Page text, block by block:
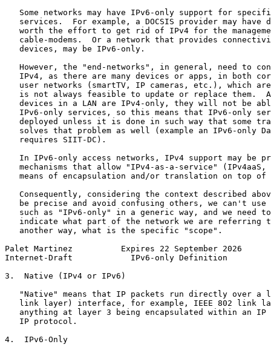
Some networks may have IPv6-only support for
services.  For example, a DOCSIS provider may have
worth the effort to get rid of IPv4 for the
cable-modems.  Or a network that provides
   devices, may be IPv6-only.
However, the "end-networks", in general, need to
IPv4, as there are many devices or apps, in both
user networks (smartTV, IP cameras, etc.), which
is not always feasible to update or replace them.
devices in a LAN are IPv4-only, they will not be
IPv6-only services, so this means that IPv6-only
deployed unless it is done in such way that some
solves that problem as well (example an IPv6-only
   requires SIIT-DC).
In IPv6-only access networks, IPv4 support may be
mechanisms that allow "IPv4-as-a-service" (IPv4aaS,
means of encapsulation and/or translation on top of
Consequently, considering the context described
be precise and avoid confusing others, we can't use
such as "IPv6-only" in a generic way, and we need
indicate what part of the network we are referring
   another way, what is the specific "scope".
Palet Martinez          Expires 22 September 2026
Internet-Draft            IPv6-only Definition
3.  Native (IPv4 or IPv6)
"Native" means that IP packets run directly over a
link layer) interface, for example, IEEE 802 link
anything at layer 3 being encapsulated within an IP
   IP protocol.
4.  IPv6-Only